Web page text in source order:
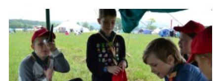
Adult Support
Somerset Scouts
Vacancies
National Website